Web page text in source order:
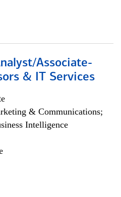
Associate-
& IT Services
& Communications;
Intelligence